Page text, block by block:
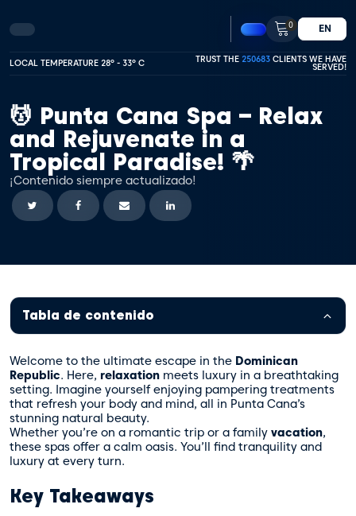
0 EN
LOCAL TEMPERATURE 28º - 33º C TRUST THE 250683 CLIENTS WE HAVE
SERVED!
💆 Punta Cana Spa – Relax
and Rejuvenate in a
Tropical Paradise! 🌴
¡Contenido siempre actualizado!
Tabla de contenido
Welcome to the ultimate escape in the Dominican
Republic. Here, relaxation meets luxury in a breathtaking
setting. Imagine yourself enjoying pampering treatments
that refresh your body and mind, all in Punta Cana’s
stunning natural beauty.
Whether you’re on a romantic trip or a family vacation,
these spas offer a calm oasis. You’ll find tranquility and
luxury at every turn.
Key Takeaways